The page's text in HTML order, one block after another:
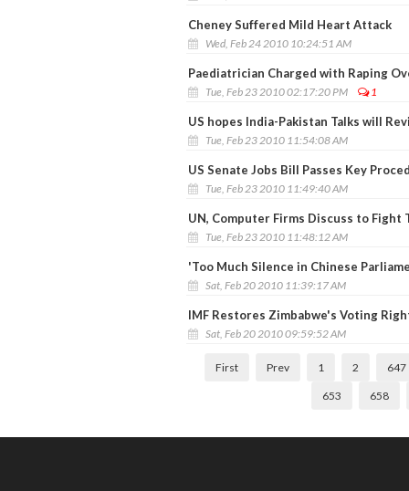
Cheney Suffered Mild Heart Attack
Wed, Feb 24 2010 10:24:51 AM
Paediatrician Charged with Raping
Tue, Feb 23 2010 02:17:20 PM 1
US hopes India-Pakistan Talks will
Tue, Feb 23 2010 11:54:08 AM
US Senate Jobs Bill Passes Key
Tue, Feb 23 2010 11:49:40 AM
UN, Computer Firms Discuss to
Tue, Feb 23 2010 11:48:12 AM
'Too Much Silence in Chinese
Sat, Feb 20 2010 11:39:17 AM
IMF Restores Zimbabwe's Voting
Sat, Feb 20 2010 09:59:52 AM
First Prev 1 2 647
653 658